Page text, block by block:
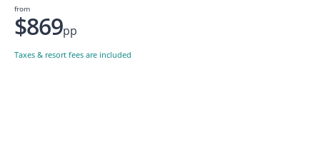
from
$869pp
Taxes & resort fees are included